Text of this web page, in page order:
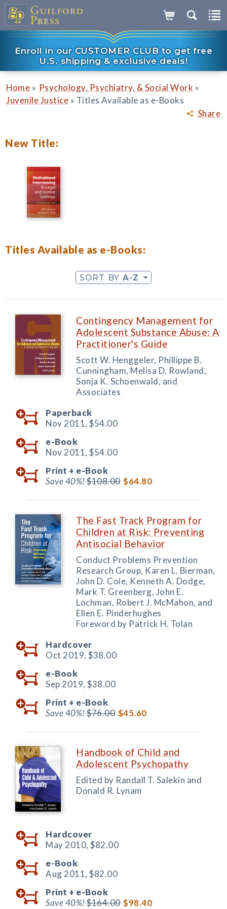
Enroll in our CUSTOMER CLUB to get free
U.S. shipping & exclusive deals!
Share
Home » Psychology, Psychiatry, & Social Work »
Juvenile Justice » Titles Available as e-Books
New Title:
Titles Available as e-Books:
SORT BY A-Z
Contingency Management for
Adolescent Substance Abuse: A
Practitioner's Guide
Scott W. Henggeler, Phillippe B.
Cunningham, Melisa D. Rowland,
Sonja K. Schoenwald, and
Associates
Paperback
Nov 2011, $54.00
e-Book
Nov 2011, $54.00
Print + e-Book
Save 40%!$108.00 $64.80
The Fast Track Program for
Children at Risk: Preventing
Antisocial Behavior
Conduct Problems Prevention
Research Group, Karen L. Bierman,
John D. Coie, Kenneth A. Dodge,
Mark T. Greenberg, John E.
Lochman, Robert J. McMahon, and
Ellen E. Pinderhughes
Foreword by Patrick H. Tolan
Hardcover
Oct 2019, $38.00
e-Book
Sep 2019, $38.00
Print + e-Book
Save 40%!$76.00 $45.60
Handbook of Child and
Adolescent Psychopathy
Edited by Randall T. Salekin and
Donald R. Lynam
Hardcover
May 2010, $82.00
e-Book
Aug 2011, $82.00
Print + e-Book
Save 40%!$164.00 $98.40